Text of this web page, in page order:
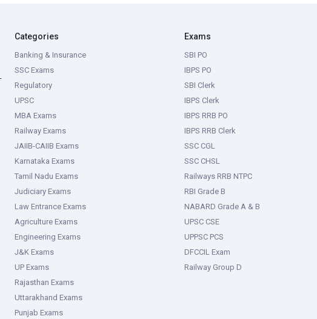
Categories
Banking & Insurance
SSC Exams
Regulatory
UPSC
MBA Exams
Railway Exams
JAIIB-CAIIB Exams
Karnataka Exams
Tamil Nadu Exams
Judiciary Exams
Law Entrance Exams
Agriculture Exams
Engineering Exams
J&K Exams
UP Exams
Rajasthan Exams
Uttarakhand Exams
Punjab Exams
Exams
SBI PO
IBPS PO
SBI Clerk
IBPS Clerk
IBPS RRB PO
IBPS RRB Clerk
SSC CGL
SSC CHSL
Railways RRB NTPC
RBI Grade B
NABARD Grade A & B
UPSC CSE
UPPSC PCS
DFCCIL Exam
Railway Group D